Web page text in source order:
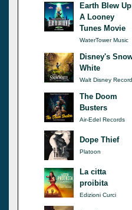
Earth Blew
A Looney
Tunes Movie
WaterTower Music
Disney's
White
Walt Disney
The Doom
Busters
Air-Edel Records
Dope Thief
Platoon
La citta
proibita
Edizioni Curci